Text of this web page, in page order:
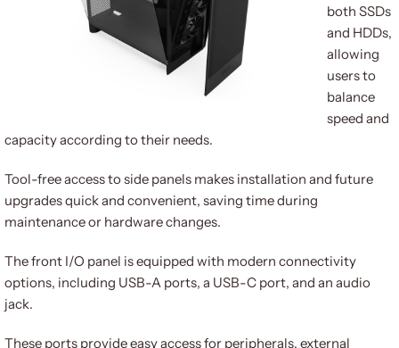
both SSDs
and HDDs,
allowing
users to
balance
speed and
capacity according to their needs.
Tool-free access to side panels makes installation and future
upgrades quick and convenient, saving time during
maintenance or hardware changes.
The front I/O panel is equipped with modern connectivity
options, including USB-A ports, a USB-C port, and an audio
jack.
These ports provide easy access for peripherals, external